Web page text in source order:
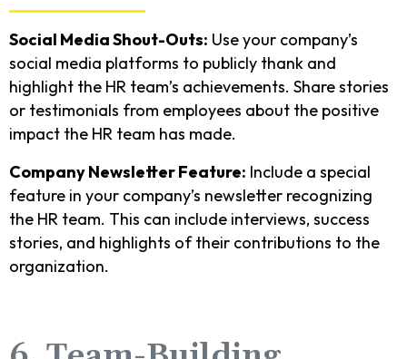
Social Media Shout-Outs: Use your company’s
social media platforms to publicly thank and
highlight the HR team’s achievements. Share stories
or testimonials from employees about the positive
impact the HR team has made.
Company Newsletter Feature: Include a special
feature in your company’s newsletter recognizing
the HR team. This can include interviews, success
stories, and highlights of their contributions to the
organization.